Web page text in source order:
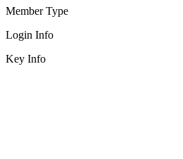
Member Type
Login Info
Key Info